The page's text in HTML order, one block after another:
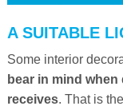
A SUITABLE
Some interior
bear in mind
receives. That is